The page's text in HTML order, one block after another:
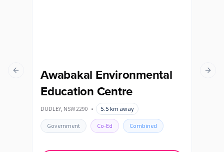
Awabakal Environmental
Education Centre
DUDLEY, NSW2290 • 5.5 km away
Government Co-Ed Combined
Previous slide Next